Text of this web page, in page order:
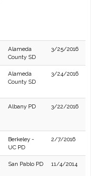
Alameda
County SD
3/25/2016
Alameda
County SD
3/24/2016
Albany PD 3/22/2016
Berkeley -
UC PD
2/7/2016
San Pablo PD 11/4/2014